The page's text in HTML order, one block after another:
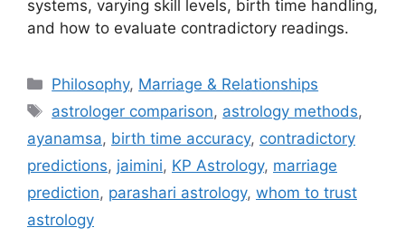
systems, varying skill levels, birth time handling,
and how to evaluate contradictory readings.
Categories
Philosophy, Marriage & Relationships
Tags
astrologer comparison, astrology methods,
ayanamsa, birth time accuracy, contradictory
predictions, jaimini, KP Astrology, marriage
prediction, parashari astrology, whom to trust
astrology